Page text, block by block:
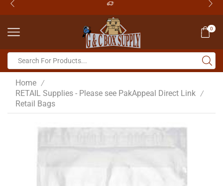
0
Home /
RETAIL Supplies - Please see PakAppeal Direct Link /
Retail Bags